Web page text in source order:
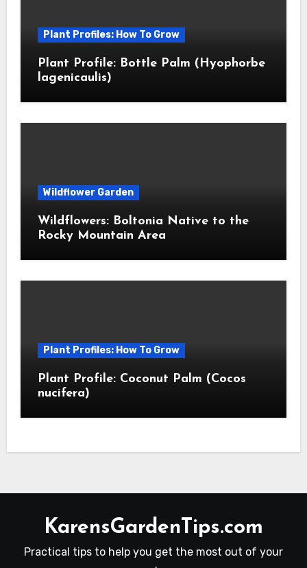
Plant Profiles: How To Grow
Plant Profile: Bottle Palm (Hyophorbe
lagenicaulis)
Wildflower Garden
Wildflowers: Boltonia Native to the
Rocky Mountain Area
Plant Profiles: How To Grow
Plant Profile: Coconut Palm (Cocos
nucifera)
KarensGardenTips.com
Practical tips to help you get the most out of your